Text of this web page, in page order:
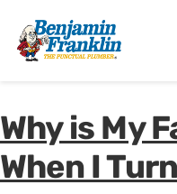
Why is My
When I